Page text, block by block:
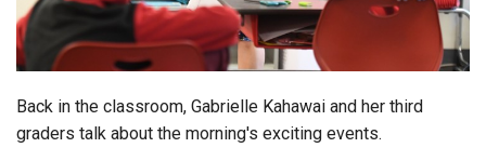
Back in the classroom, Gabrielle Kahawai and her third
graders talk about the morning's exciting events.